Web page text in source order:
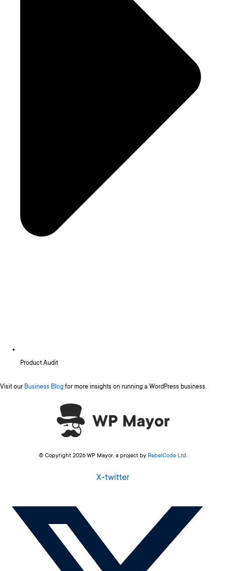
Product Audit
Visit our Business Blog for more insights on running a WordPress business.
© Copyright 2026 WP Mayor, a project by RebelCode Ltd.
X-twitter